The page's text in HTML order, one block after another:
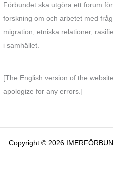
Förbundet ska utgöra ett forum
forskning om och arbetet med
migration, etniska relationer,
i samhället.
[The English version of the
apologize for any errors.]
Copyright © 2026